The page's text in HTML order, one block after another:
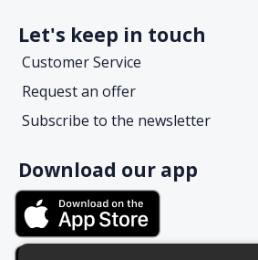
Let's keep in touch
Customer Service
Request an offer
Subscribe to the newsletter
Download our app